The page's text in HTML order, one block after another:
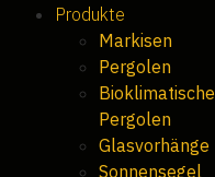
Produkte
Markisen
Pergolen
Bioklimatische
Pergolen
Glasvorhänge
Sonnensegel